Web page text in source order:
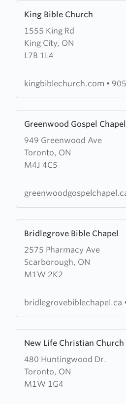
King Bible Church
1555 King Rd
King City, ON
L7B 1L4
more
about
King
Bible
kingbiblechurch.com •
Greenwood Gospel Chapel
949 Greenwood Ave
Toronto, ON
M4J 4C5
more
about
Greenwood
Gospel
Bridlegrove Bible Chapel
2575 Pharmacy Ave
Scarborough, ON
M1W 2K2
more
about
Bridlegrove
Bible
bridlegrovebiblechapel.ca
New Life Christian Church
480 Huntingwood Dr.
Toronto, ON
M1W 1G4
more
about
New
Life